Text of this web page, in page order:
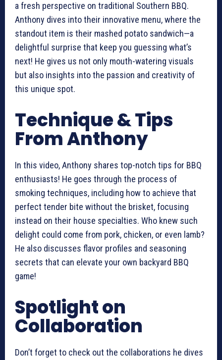
a fresh perspective on traditional Southern BBQ.
Anthony dives into their innovative menu, where the
standout item is their mashed potato sandwich—a
delightful surprise that keep you guessing what’s
next! He gives us not only mouth-watering visuals
but also insights into the passion and creativity of
this unique spot.
Technique & Tips
From Anthony
In this video, Anthony shares top-notch tips for BBQ
enthusiasts! He goes through the process of
smoking techniques, including how to achieve that
perfect tender bite without the brisket, focusing
instead on their house specialties. Who knew such
delight could come from pork, chicken, or even lamb?
He also discusses flavor profiles and seasoning
secrets that can elevate your own backyard BBQ
game!
Spotlight on
Collaboration
Don’t forget to check out the collaborations he dives